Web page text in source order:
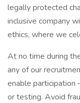
legally protected
inclusive company
ethics, where we
At no time during
any of our
enable participation
or testing. Avoid